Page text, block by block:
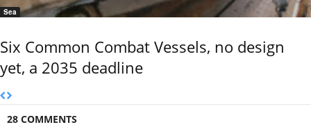
Sea
Six Common Combat Vessels, no design
yet, a 2035 deadline
28 COMMENTS